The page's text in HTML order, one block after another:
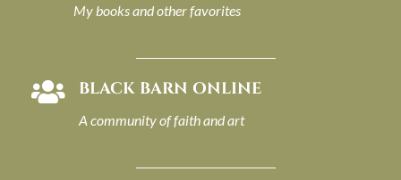
My books and other favorites
 BLACK BARN ONLINE
A community of faith and art